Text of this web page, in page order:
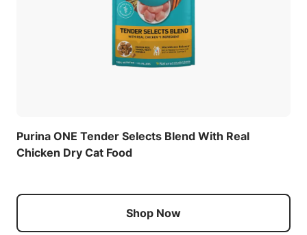
Purina ONE Tender Selects Blend With Real
Chicken Dry Cat Food
Shop Now